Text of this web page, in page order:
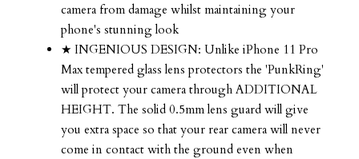
camera from damage whilst maintaining your
phone's stunning look
★ INGENIOUS DESIGN: Unlike iPhone 11 Pro
Max tempered glass lens protectors the 'PunkRing'
will protect your camera through ADDITIONAL
HEIGHT. The solid 0.5mm lens guard will give
you extra space so that your rear camera will never
come in contact with the ground even when